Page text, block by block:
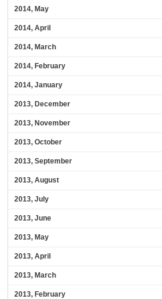
2014, May
2014, April
2014, March
2014, February
2014, January
2013, December
2013, November
2013, October
2013, September
2013, August
2013, July
2013, June
2013, May
2013, April
2013, March
2013, February